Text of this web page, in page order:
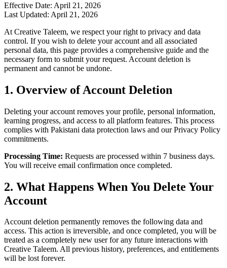
Effective Date: April 21, 2026
Last Updated: April 21, 2026
At Creative Taleem, we respect your right to privacy and data
control. If you wish to delete your account and all associated
personal data, this page provides a comprehensive guide and the
necessary form to submit your request. Account deletion is
permanent and cannot be undone.
1. Overview of Account Deletion
Deleting your account removes your profile, personal information,
learning progress, and access to all platform features. This process
complies with Pakistani data protection laws and our Privacy Policy
commitments.
Processing Time: Requests are processed within 7 business days.
You will receive email confirmation once completed.
2. What Happens When You Delete Your
Account
Account deletion permanently removes the following data and
access. This action is irreversible, and once completed, you will be
treated as a completely new user for any future interactions with
Creative Taleem. All previous history, preferences, and entitlements
will be lost forever.